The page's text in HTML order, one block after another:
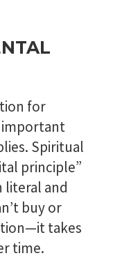
for
important
Spiritual
principle”
literal and
buy or
takes
time.